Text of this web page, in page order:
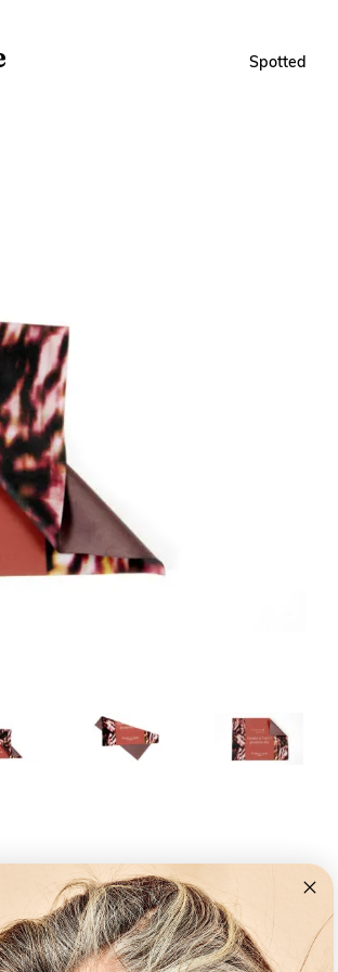
Spotted